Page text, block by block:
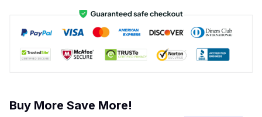
Buy More Save More!